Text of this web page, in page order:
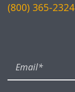
(800) 365-2324